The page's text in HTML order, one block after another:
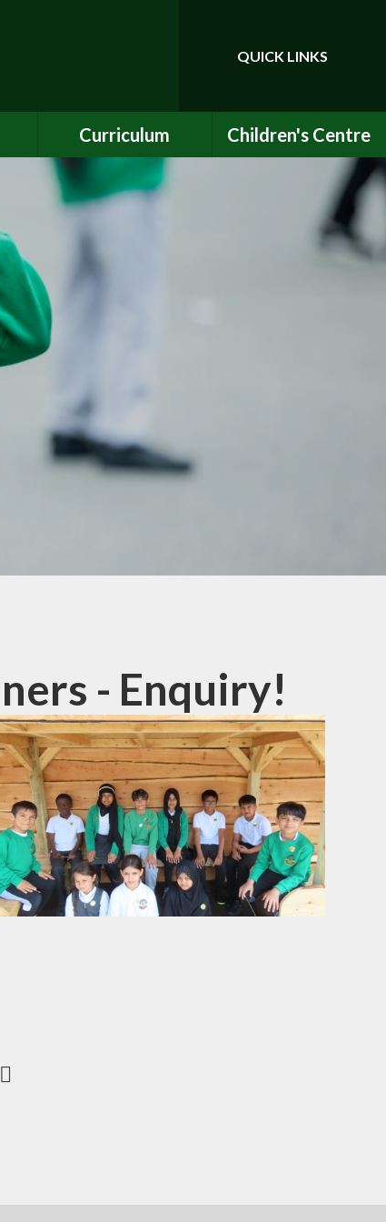
Translate
QUICK LINKS
Curriculum
Our Vision and Values
Curriculum Content
Early Years Curriculum
Children's Centre
Birth to Bankside
Children's Centre
Services
- Enquiry!